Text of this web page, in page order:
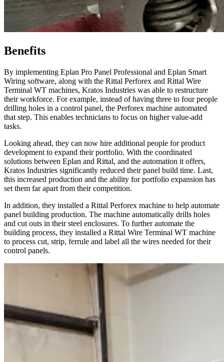
Benefits
By implementing Eplan Pro Panel Professional and Eplan Smart
Wiring software, along with the Rittal Perforex and Rittal Wire
Terminal WT machines, Kratos Industries was able to restructure
their workforce. For example, instead of having three to four people
drilling holes in a control panel, the Perforex machine automated
that step. This enables technicians to focus on higher value-add
tasks.
Looking ahead, they can now hire additional people for product
development to expand their portfolio. With the coordinated
solutions between Eplan and Rittal, and the automation it offers,
Kratos Industries significantly reduced their panel build time. Last,
this increased production and the ability for portfolio expansion has
set them far apart from their competition.
In addition, they installed a Rittal Perforex machine to help automate
panel building production. The machine automatically drills holes
and cut outs in their steel enclosures. To further automate the
building process, they installed a Rittal Wire Terminal WT machine
to process cut, strip, ferrule and label all the wires needed for their
control panels.